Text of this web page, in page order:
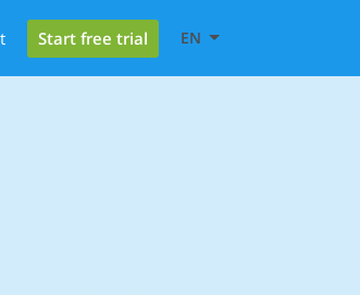
Start free trial EN